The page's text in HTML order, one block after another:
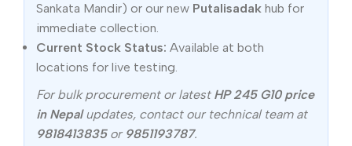
Sankata Mandir) or our new Putalisadak hub for
immediate collection.
Current Stock Status: Available at both
locations for live testing.
For bulk procurement or latest HP 245 G10 price
in Nepalupdates, contact our technical team at
9818413835or 9851193787.